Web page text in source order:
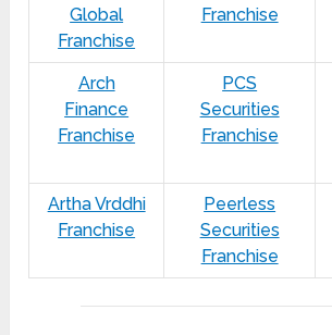
Global
Franchise
Franchise
Arch
Finance
Franchise
PCS
Securities
Franchise
Artha Vrddhi
Franchise
Peerless
Securities
Franchise